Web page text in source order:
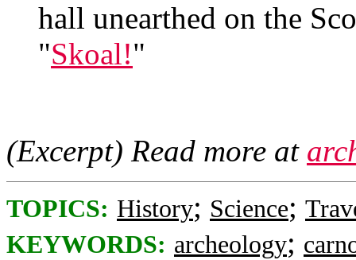
hall unearthed on the
"Skoal!"
(Excerpt) Read more at
TOPICS: History; Science;
KEYWORDS: archeology;